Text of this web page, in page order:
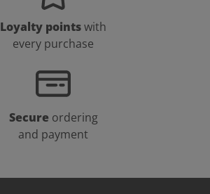
Loyalty pointswith
every purchase
Secure ordering
and payment